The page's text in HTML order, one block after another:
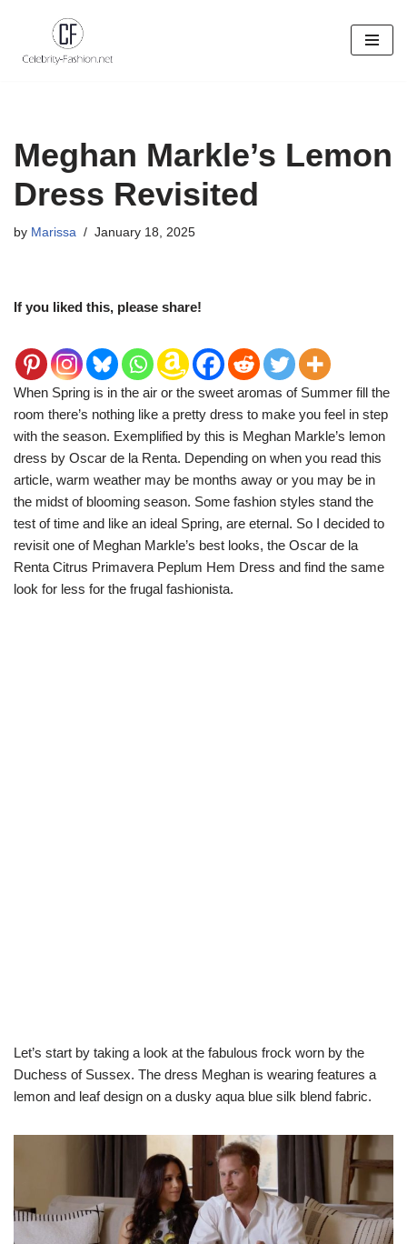
Meghan Markle’s Lemon
Dress Revisited
by Marissa January 18, 2025
If you liked this, please share!
When Spring is in the air or the sweet aromas of Summer fill the
room there’s nothing like a pretty dress to make you feel in step
with the season. Exemplified by this is Meghan Markle’s lemon
dress by Oscar de la Renta. Depending on when you read this
article, warm weather may be months away or you may be in
the midst of blooming season. Some fashion styles stand the
test of time and like an ideal Spring, are eternal. So I decided to
revisit one of Meghan Markle’s best looks, the Oscar de la
Renta Citrus Primavera Peplum Hem Dress and find the same
look for less for the frugal fashionista.
Let’s start by taking a look at the fabulous frock worn by the
Duchess of Sussex. The dress Meghan is wearing features a
lemon and leaf design on a dusky aqua blue silk blend fabric.